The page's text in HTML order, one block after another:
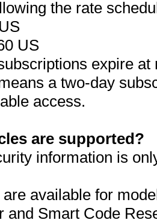
the rate
US
expire
a two-day
access.
are supported?
information is
available for
and Smart Code